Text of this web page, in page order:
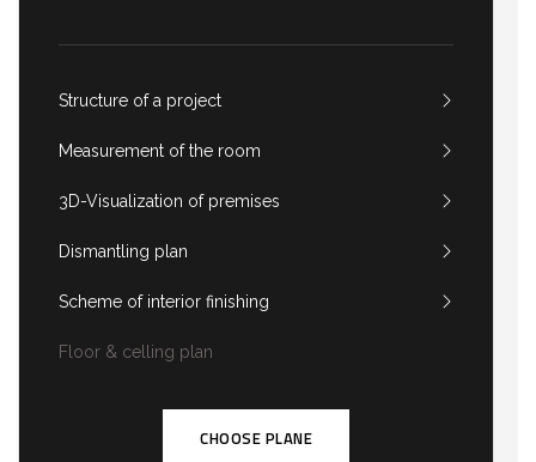
Structure of a project
Measurement of the room
3D-Visualization of premises
Dismantling plan
Scheme of interior finishing
Floor & celling plan
CHOOSE PLANE